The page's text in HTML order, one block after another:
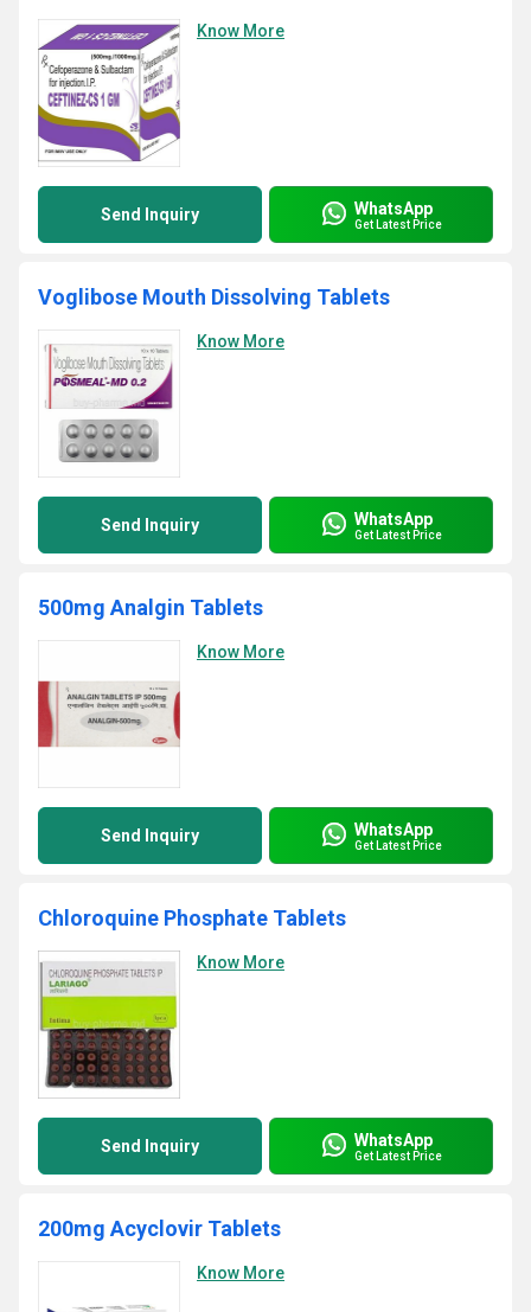
Know More
Send Inquiry WhatsApp
Get Latest Price
Voglibose Mouth Dissolving Tablets
Know More
Send Inquiry WhatsApp
Get Latest Price
500mg Analgin Tablets
Know More
Send Inquiry WhatsApp
Get Latest Price
Chloroquine Phosphate Tablets
Know More
Send Inquiry WhatsApp
Get Latest Price
200mg Acyclovir Tablets
Know More